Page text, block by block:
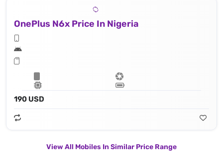
OnePlus N6x Price In Nigeria
190 USD
View All Mobiles In Similar Price Range